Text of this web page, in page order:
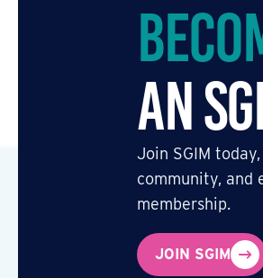
an
Join SGIM
community, and
membership.
JOIN SGIM